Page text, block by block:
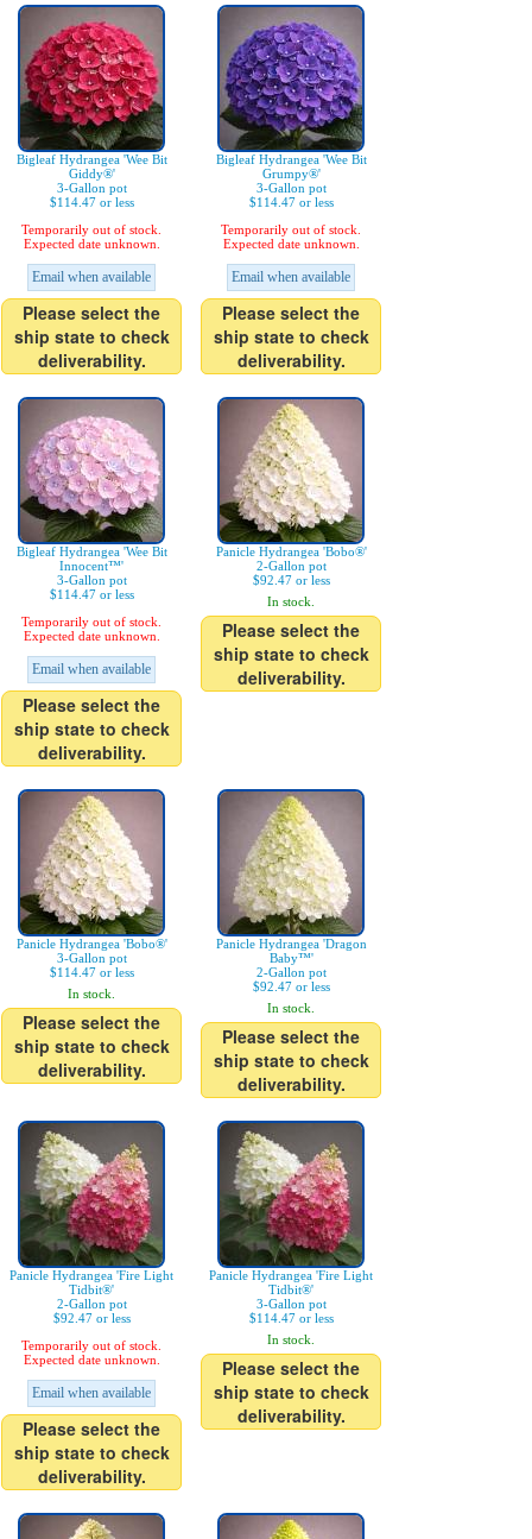
Bigleaf Hydrangea 'Wee Bit
Giddy®'
3-Gallon pot
$114.47 or less
Temporarily out of stock.
Expected date unknown.
Email when available
Please select the
ship state to check
deliverability.
Bigleaf Hydrangea 'Wee Bit
Grumpy®'
3-Gallon pot
$114.47 or less
Temporarily out of stock.
Expected date unknown.
Email when available
Please select the
ship state to check
deliverability.
Bigleaf Hydrangea 'Wee Bit
Innocent™'
3-Gallon pot
$114.47 or less
Temporarily out of stock.
Expected date unknown.
Email when available
Please select the
ship state to check
deliverability.
Panicle Hydrangea 'Bobo®'
2-Gallon pot
$92.47 or less
In stock.
Please select the
ship state to check
deliverability.
Panicle Hydrangea 'Bobo®'
3-Gallon pot
$114.47 or less
In stock.
Please select the
ship state to check
deliverability.
Panicle Hydrangea 'Dragon
Baby™'
2-Gallon pot
$92.47 or less
In stock.
Please select the
ship state to check
deliverability.
Panicle Hydrangea 'Fire Light
Tidbit®'
2-Gallon pot
$92.47 or less
Temporarily out of stock.
Expected date unknown.
Email when available
Please select the
ship state to check
deliverability.
Panicle Hydrangea 'Fire Light
Tidbit®'
3-Gallon pot
$114.47 or less
In stock.
Please select the
ship state to check
deliverability.